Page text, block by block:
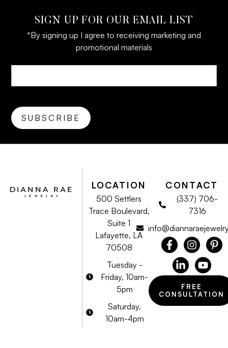
SIGN UP FOR OUR EMAIL LIST
*By signing up I agree to receiving marketing and
promotional materials
LOCATION
500 Settlers
Trace Boulevard,
Suite 1
Lafayette, LA
70508
Tuesday -
Friday, 10am-
5pm
Saturday,
10am-4pm
CONTACT
(337) 706-
7316
FREE
CONSULTATION